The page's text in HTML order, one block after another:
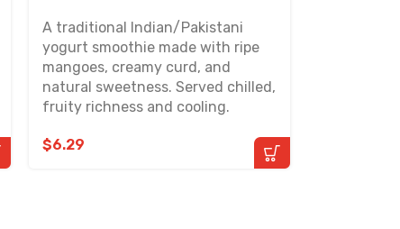
A traditional Indian/Pakistani
yogurt smoothie made with ripe
mangoes, creamy curd, and
natural sweetness. Served chilled,
fruity richness and cooling.
$6.29